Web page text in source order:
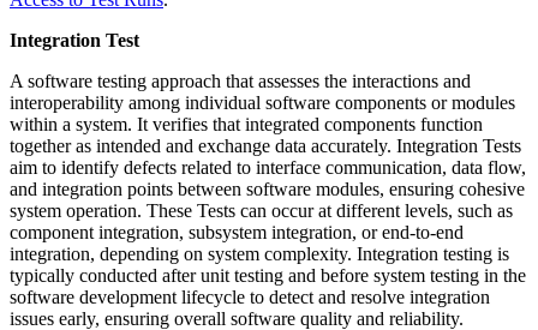
Integration Test
A software testing approach that assesses the interactions and
interoperability among individual software components or modules
within a system. It verifies that integrated components function
together as intended and exchange data accurately. Integration Tests
aim to identify defects related to interface communication, data flow,
and integration points between software modules, ensuring cohesive
system operation. These Tests can occur at different levels, such as
component integration, subsystem integration, or end-to-end
integration, depending on system complexity. Integration testing is
typically conducted after unit testing and before system testing in the
software development lifecycle to detect and resolve integration
issues early, ensuring overall software quality and reliability.